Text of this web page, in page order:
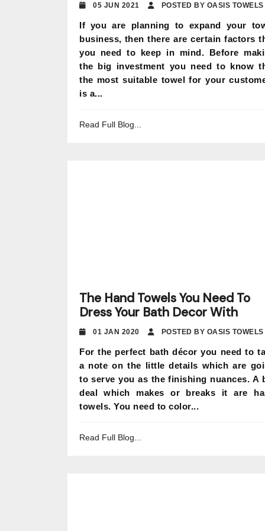
05 JUN 2021 POSTED BY OASIS TOWELS
If you are planning to expand your
business, then there are certain factors
you need to keep in mind. Before
the big investment you need to know
the most suitable towel for your
is a...
Read Full Blog...
The Hand Towels You Need To
Dress Your Bath Decor With
01 JAN 2020 POSTED BY OASIS TOWELS
For the perfect bath décor you need to
a note on the little details which are
to serve you as the finishing nuances. A
deal which makes or breaks it are
towels. You need to color...
Read Full Blog...